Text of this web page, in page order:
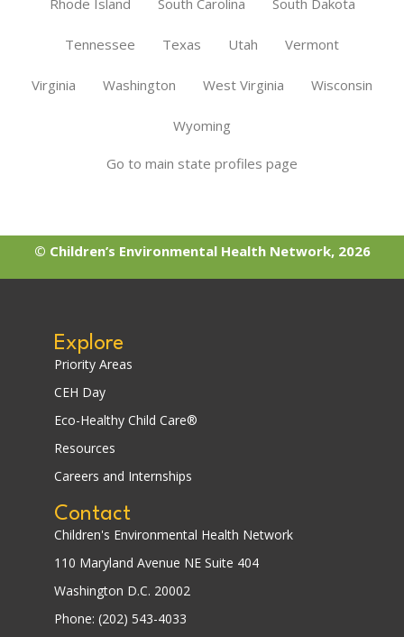
Tennessee Texas Utah Vermont
Virginia Washington West Virginia Wisconsin
Wyoming
Go to main state profiles page
© Children’s Environmental Health Network, 2026
Explore
Priority Areas
CEH Day
Eco-Healthy Child Care®
Resources
Careers and Internships
Contact
Children's Environmental Health Network
110 Maryland Avenue NE Suite 404
Washington D.C. 20002
Phone: (202) 543-4033